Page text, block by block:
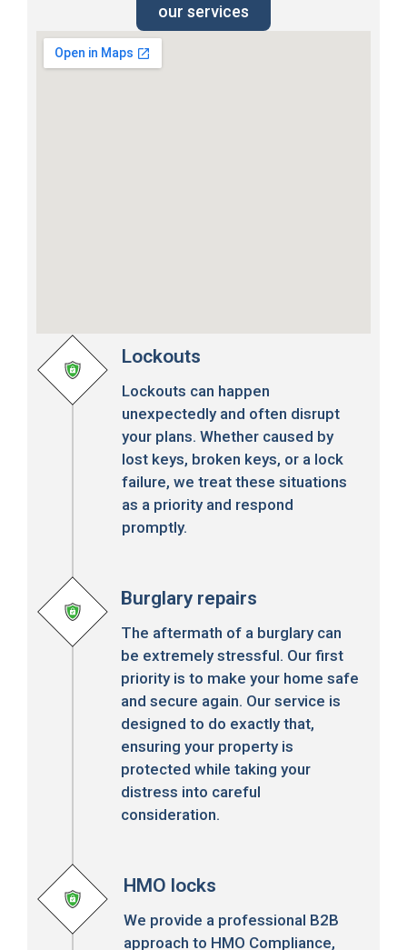
our services
Lockouts
Lockouts can happen
unexpectedly and often disrupt
your plans. Whether caused by
lost keys, broken keys, or a lock
failure, we treat these situations
as a priority and respond
promptly.
Burglary repairs
The aftermath of a burglary can
be extremely stressful. Our first
priority is to make your home safe
and secure again. Our service is
designed to do exactly that,
ensuring your property is
protected while taking your
distress into careful
consideration.
HMO locks
We provide a professional B2B
approach to HMO Compliance,